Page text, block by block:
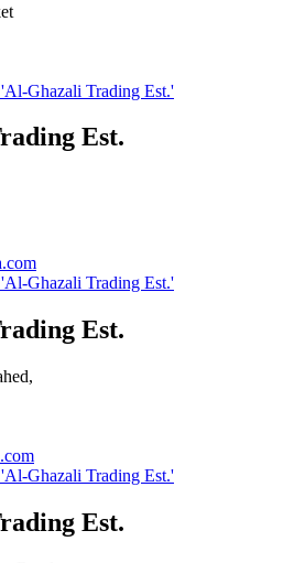
Ghazali Trading Est.'
Est.
Ghazali Trading Est.'
Est.
Ghazali Trading Est.'
Est.